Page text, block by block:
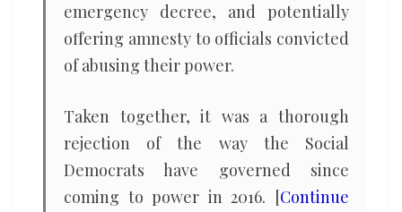
emergency decree, and potentially
offering amnesty to officials convicted
of abusing their power.
Taken together, it was a thorough
rejection of the way the Social
Democrats have governed since
coming to power in 2016. [Continue